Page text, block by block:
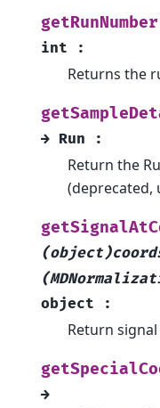
getRunNumber
int
:
Returns the
→ Run :
Return the
(deprecated,
object
:
Return
→